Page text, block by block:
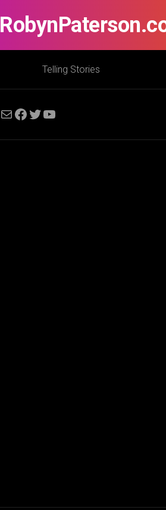
Telling Stories
MailFacebook
Twitter
YouTube